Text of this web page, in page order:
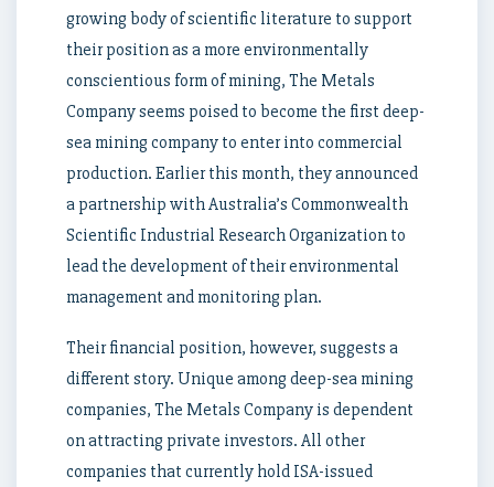
growing body of scientific literature to support
their position as a more environmentally
conscientious form of mining, The Metals
Company seems poised to become the first deep-
sea mining company to enter into commercial
production. Earlier this month, they announced
a partnership with Australia’s Commonwealth
Scientific Industrial Research Organization to
lead the development of their environmental
management and monitoring plan.
Their financial position, however, suggests a
different story. Unique among deep-sea mining
companies, The Metals Company is dependent
on attracting private investors. All other
companies that currently hold ISA-issued